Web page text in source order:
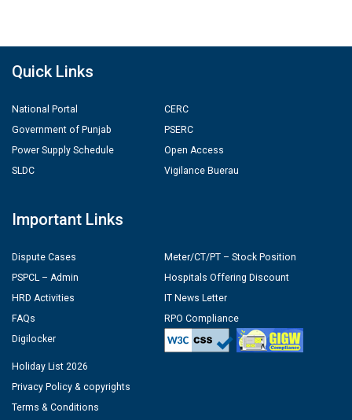
Quick Links
National Portal
Government of Punjab
Power Supply Schedule
SLDC
CERC
PSERC
Open Access
Vigilance Buerau
Important Links
Dispute Cases
PSPCL – Admin
HRD Activities
FAQs
Digilocker
Meter/CT/PT – Stock Position
Hospitals Offering Discount
IT News Letter
RPO Compliance
Holiday List 2026
Privacy Policy & copyrights
Terms & Conditions